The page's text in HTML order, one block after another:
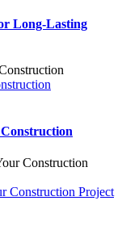
Long-Lasting
Construction Project